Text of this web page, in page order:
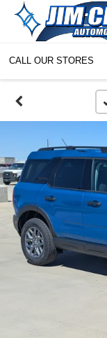
CALL OUR STORES